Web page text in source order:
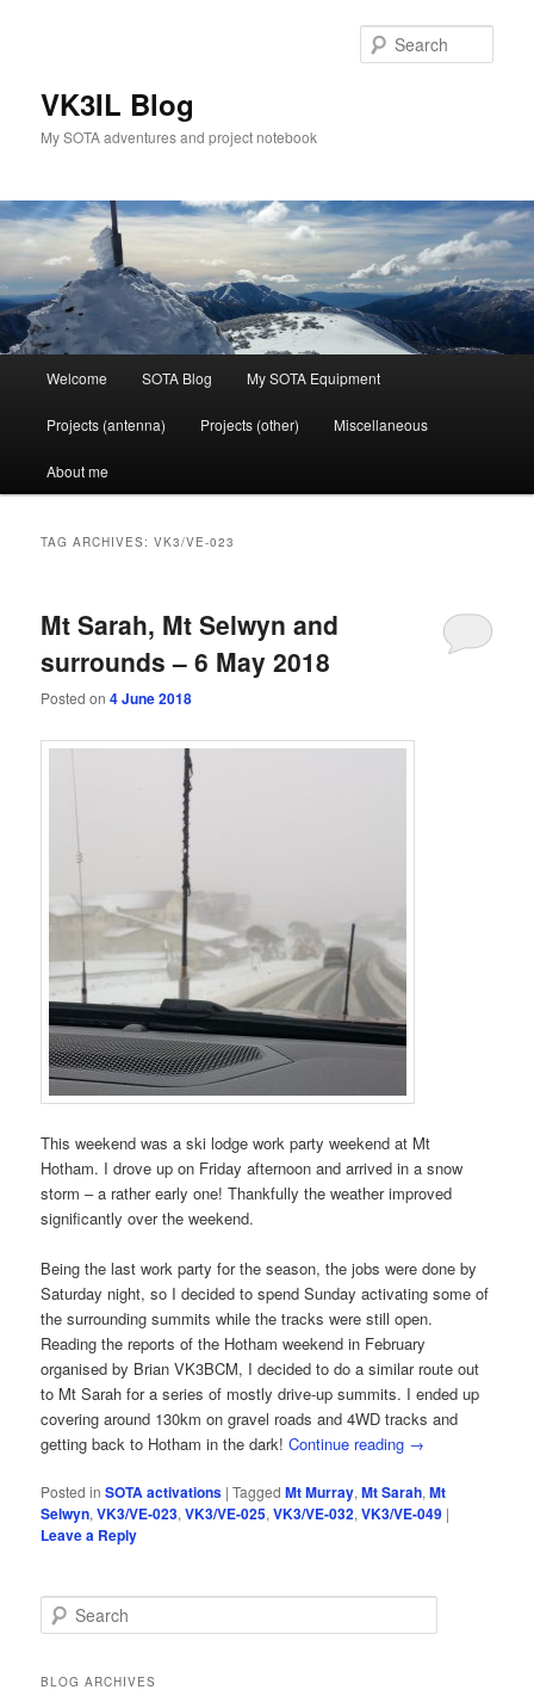
VK3IL Blog
My SOTA adventures and project notebook
Welcome SOTA Blog My SOTA Equipment
Projects (antenna) Projects (other) Miscellaneous
About me
TAG ARCHIVES:VK3/VE-023
Mt Sarah, Mt Selwyn and
surrounds – 6 May 2018
Posted on4 June 2018
This weekend was a ski lodge work party weekend at Mt
Hotham. I drove up on Friday afternoon and arrived in a snow
storm – a rather early one! Thankfully the weather improved
significantly over the weekend.
Being the last work party for the season, the jobs were done by
Saturday night, so I decided to spend Sunday activating some of
the surrounding summits while the tracks were still open.
Reading the reports of the Hotham weekend in February
organised by Brian VK3BCM, I decided to do a similar route out
to Mt Sarah for a series of mostly drive-up summits. I ended up
covering around 130km on gravel roads and 4WD tracks and
getting back to Hotham in the dark!Continue reading →
Posted in SOTA activations |Tagged Mt Murray,Mt Sarah,Mt
Selwyn,VK3/VE-023,VK3/VE-025,VK3/VE-032,VK3/VE-049 |
Leave a Reply
e
rBLOG ARCHIVES